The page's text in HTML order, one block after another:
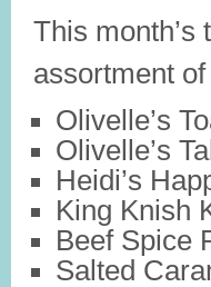
This month’s
assortment
Olivelle’s
Olivelle’s
Heidi’s
King Knish
Beef Spice
Salted